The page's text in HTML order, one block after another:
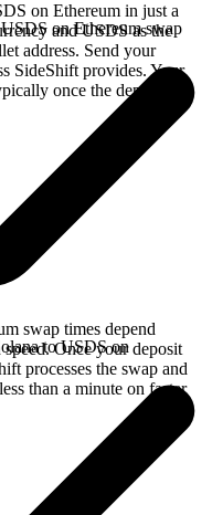
on Ethereum in just a
and USDS as the
address. Send your
SideShift provides. Your
once the deposit
on Ethereum swap
swap times depend
Once your deposit
processes the swap and
than a minute on faster
to USDS on